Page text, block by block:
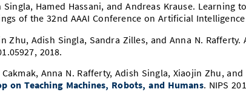
Singla, Hamed Hassani, and Andreas Krause. Learning
of the 32nd AAAI Conference on Artificial Intelligence
Zhu, Adish Singla, Sandra Zilles, and Anna N. Rafferty.
2018.
Cakmak, Anna N. Rafferty, Adish Singla, Xiaojin Zhu,
on Teaching Machines, Robots, and Humans. NIPS